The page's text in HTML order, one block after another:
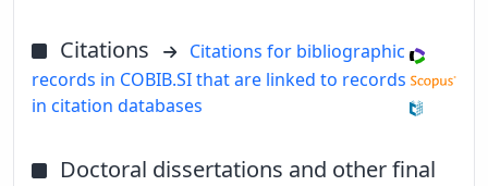
Citations
Citations for bibliographic
records in COBIB.SI that are linked to records
in citation databases
Doctoral dissertations and other final